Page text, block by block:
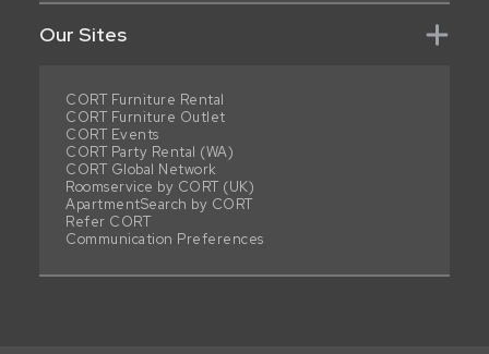
Our Sites
CORT Furniture Rental
CORT Furniture Outlet
CORT Events
CORT Party Rental (WA)
CORT Global Network
Roomservice by CORT (UK)
ApartmentSearch by CORT
Refer CORT
Communication Preferences